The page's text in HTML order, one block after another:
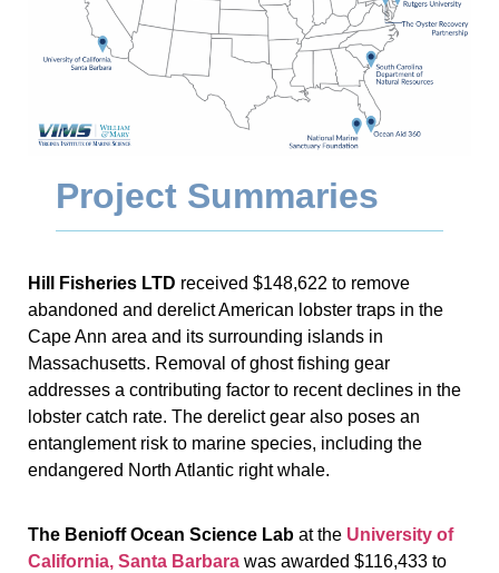
Project Summaries
Hill Fisheries LTD received $148,622 to remove
abandoned and derelict American lobster traps in the
Cape Ann area and its surrounding islands in
Massachusetts. Removal of ghost fishing gear
addresses a contributing factor to recent declines in the
lobster catch rate. The derelict gear also poses an
entanglement risk to marine species, including the
endangered North Atlantic right whale.
The Benioff Ocean Science Lab at the University of
California, Santa Barbara was awarded $116,433 to